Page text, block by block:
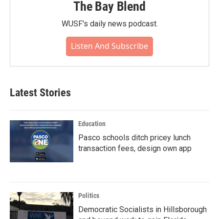
The Bay Blend
WUSF's daily news podcast.
Listen And Subscribe
Latest Stories
Education
Pasco schools ditch pricey lunch
transaction fees, design own app
Politics
Democratic Socialists in Hillsborough